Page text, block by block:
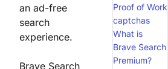
an ad-free
search
experience.
Brave Search
Proof of Work
captchas
What is
Brave Search
Premium?